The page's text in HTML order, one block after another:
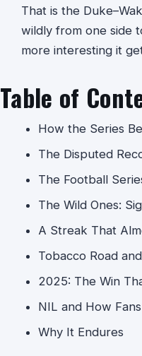
That is the
wildly from one side
more interesting it
Table of
How the Series
The Disputed
The Football
The Wild Ones:
A Streak That
Tobacco Road
2025: The Win
NIL and How
Why It Endures